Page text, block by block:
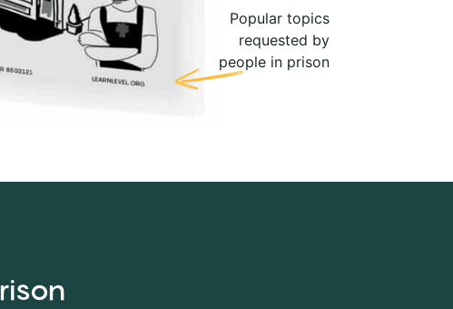
Popular topics
requested by
people in prison